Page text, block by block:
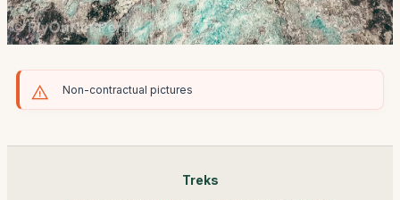
Non-contractual pictures
Treks